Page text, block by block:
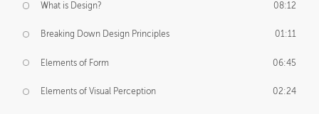
What is Design? 08:12
Breaking Down Design Principles 01:11
Elements of Form 06:45
Elements of Visual Perception 02:24